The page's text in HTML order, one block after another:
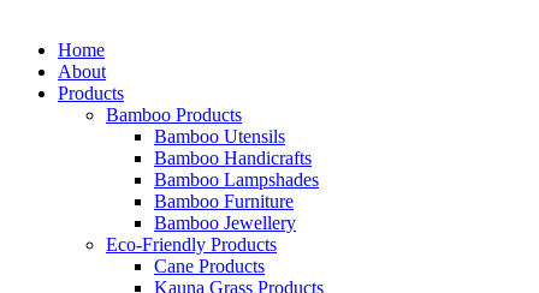
Home
About
Products
Bamboo Products
Bamboo Utensils
Bamboo Handicrafts
Bamboo Lampshades
Bamboo Furniture
Bamboo Jewellery
Eco-Friendly Products
Cane Products
Kauna Grass Products